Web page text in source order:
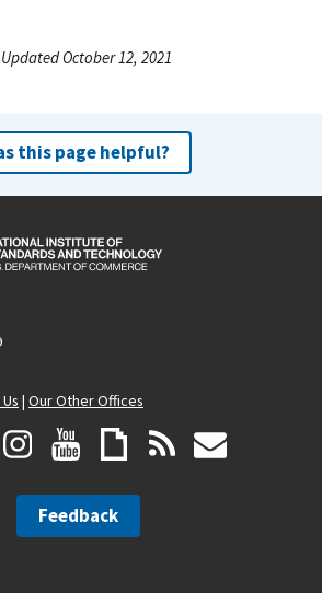
October 12, 2021
this page helpful?
| Our Other Offices
Feedback